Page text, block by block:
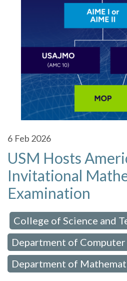
6 Feb 2026
USM Hosts
Invitational
Examination
College of Science and
Department of Computer
Department of